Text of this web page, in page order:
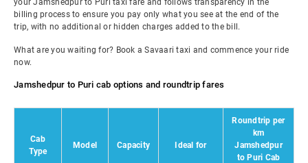
your Jamshedpur to Puri taxi fare and follows transparency in the
billing process to ensure you pay only what you see at the end of the
trip, with no additional or hidden charges added to the bill.
What are you waiting for? Book a Savaari taxi and commence your ride
now.
Jamshedpur to Puri cab options and roundtrip fares
Cab
Type
Model Capacity Ideal for
Roundtrip per
km
Jamshedpur
to Puri Cab